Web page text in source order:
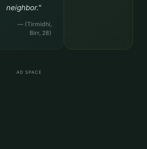
neighbor."
— (Tirmidhi,
Birr, 28)
AD SPACE